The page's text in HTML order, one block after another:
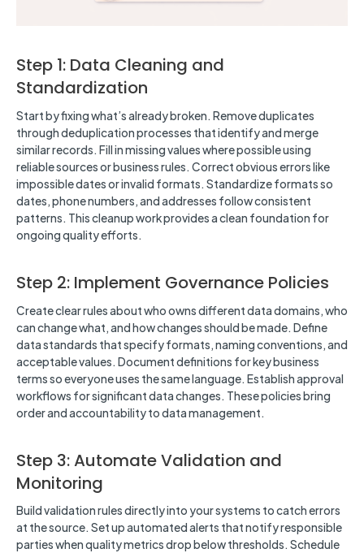
Step 1: Data Cleaning and
Standardization
Start by fixing what’s already broken. Remove duplicates
through deduplication processes that identify and merge
similar records. Fill in missing values where possible using
reliable sources or business rules. Correct obvious errors like
impossible dates or invalid formats. Standardize formats so
dates, phone numbers, and addresses follow consistent
patterns. This cleanup work provides a clean foundation for
ongoing quality efforts.
Step 2: Implement Governance Policies
Create clear rules about who owns different data domains, who
can change what, and how changes should be made. Define
data standards that specify formats, naming conventions, and
acceptable values. Document definitions for key business
terms so everyone uses the same language. Establish approval
workflows for significant data changes. These policies bring
order and accountability to data management.
Step 3: Automate Validation and
Monitoring
Build validation rules directly into your systems to catch errors
at the source. Set up automated alerts that notify responsible
parties when quality metrics drop below thresholds. Schedule